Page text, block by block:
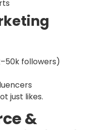
followers)
just likes.
&